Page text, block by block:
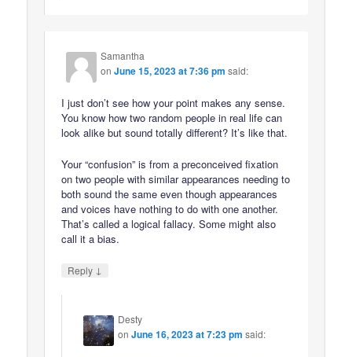
Samantha
onJune 15, 2023 at 7:36 pm said:
I just don’t see how your point makes any sense.
You know how two random people in real life can
look alike but sound totally different? It’s like that.
Your “confusion” is from a preconceived fixation
on two people with similar appearances needing to
both sound the same even though appearances
and voices have nothing to do with one another.
That’s called a logical fallacy. Some might also
call it a bias.
Reply ↓
Desty
onJune 16, 2023 at 7:23 pm said: